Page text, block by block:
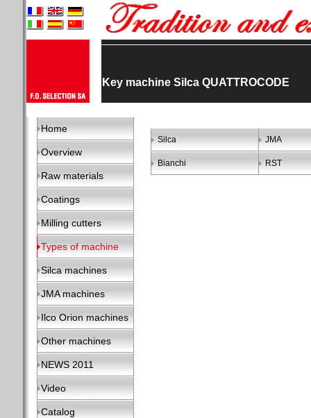
Key machine Silca QUATTROCODE
Home
Overview
Raw materials
Coatings
Milling cutters
Types of machine
Silca machines
JMA machines
Ilco Orion machines
Other machines
NEWS 2011
Video
Catalog
Silca JMA
Bianchi RST